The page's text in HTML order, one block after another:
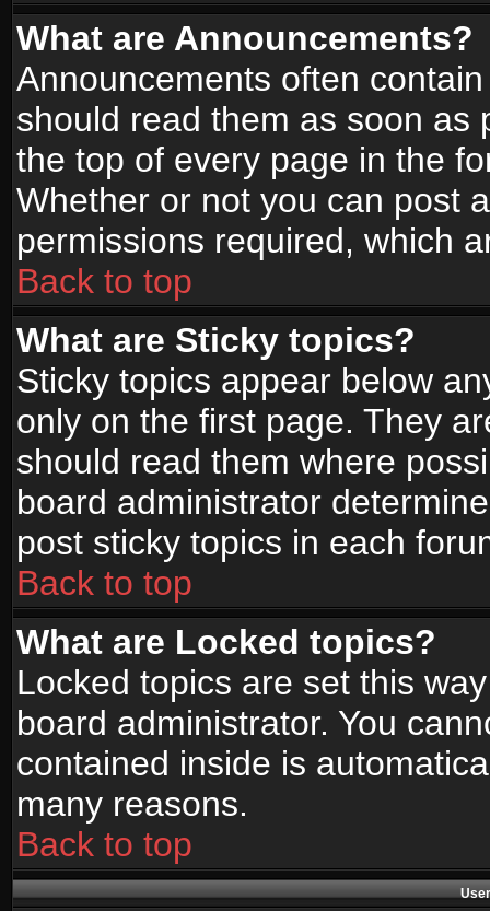
What are Announcements?
Announcements often
should read them as soon as
the top of every page in the
Whether or not you can post
permissions required, which
Back to top
What are Sticky topics?
Sticky topics appear below
only on the first page. They
should read them where
board administrator
post sticky topics in each
Back to top
What are Locked topics?
Locked topics are set this
board administrator. You
contained inside is
many reasons.
Back to top